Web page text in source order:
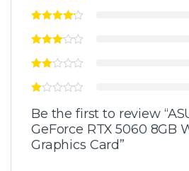
Be the first to review
GeForce RTX 5060 8GB
Graphics Card”